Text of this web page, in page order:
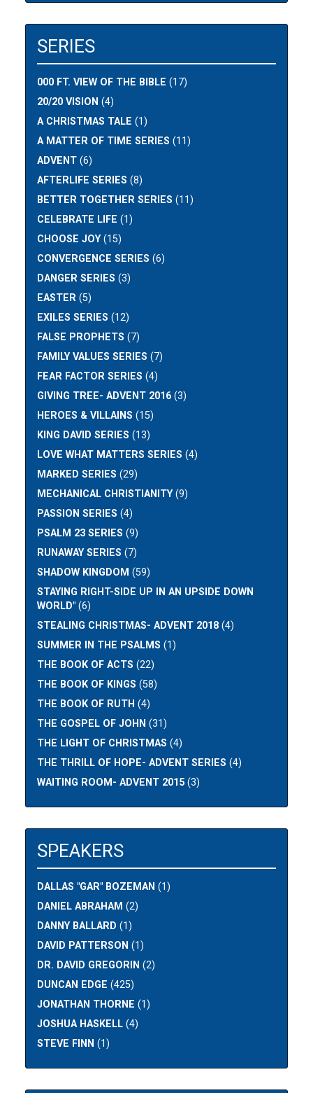
SERIES
000 FT. VIEW OF THE BIBLE (17)
20/20 VISION (4)
A CHRISTMAS TALE (1)
A MATTER OF TIME SERIES (11)
ADVENT (6)
AFTERLIFE SERIES (8)
BETTER TOGETHER SERIES (11)
CELEBRATE LIFE (1)
CHOOSE JOY(15)
CONVERGENCE SERIES (6)
DANGER SERIES (3)
EASTER (5)
EXILES SERIES (12)
FALSE PROPHETS (7)
FAMILY VALUES SERIES (7)
FEAR FACTOR SERIES (4)
GIVING TREE- ADVENT 2016 (3)
HEROES & VILLAINS (15)
KING DAVID SERIES (13)
LOVE WHAT MATTERS SERIES (4)
MARKED SERIES (29)
MECHANICAL CHRISTIANITY(9)
PASSION SERIES (4)
PSALM 23 SERIES (9)
RUNAWAY SERIES (7)
SHADOW KINGDOM (59)
STAYING RIGHT-SIDE UP IN AN UPSIDE DOWN
WORLD" (6)
STEALING CHRISTMAS- ADVENT 2018 (4)
SUMMER IN THE PSALMS (1)
THE BOOK OF ACTS (22)
THE BOOK OF KINGS (58)
THE BOOK OF RUTH (4)
THE GOSPEL OF JOHN (31)
THE LIGHT OF CHRISTMAS (4)
THE THRILL OF HOPE- ADVENT SERIES (4)
WAITING ROOM- ADVENT 2015 (3)
SPEAKERS
DALLAS "GAR" BOZEMAN (1)
DANIEL ABRAHAM (2)
DANNY BALLARD (1)
DAVID PATTERSON (1)
DR. DAVID GREGORIN (2)
DUNCAN EDGE (425)
JONATHAN THORNE (1)
JOSHUA HASKELL (4)
STEVE FINN (1)